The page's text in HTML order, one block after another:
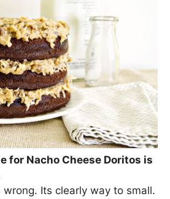
for Nacho Cheese Doritos is
Its clearly way to small.